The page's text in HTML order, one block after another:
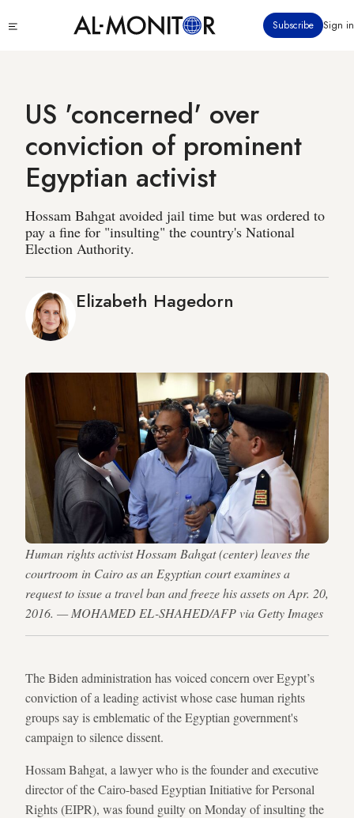
to
Subscribe Sign in
US 'concerned' over
conviction of prominent
Egyptian activist
Hossam Bahgat avoided jail time but was ordered to
pay a fine for "insulting" the country's National
Election Authority.
Elizabeth Hagedorn
Human rights activist Hossam Bahgat (center) leaves the
courtroom in Cairo as an Egyptian court examines a
request to issue a travel ban and freeze his assets on Apr. 20,
2016. — MOHAMED EL-SHAHED/AFP via Getty Images
The Biden administration has voiced concern over Egypt’s
conviction of a leading activist whose case human rights
groups say is emblematic of the Egyptian government's
campaign to silence dissent.
Hossam Bahgat, a lawyer who is the founder and executive
director of the Cairo-based Egyptian Initiative for Personal
Rights (EIPR), was found guilty on Monday of insulting the